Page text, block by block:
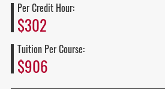
Per Credit Hour:
$302
Tuition Per Course:
$906